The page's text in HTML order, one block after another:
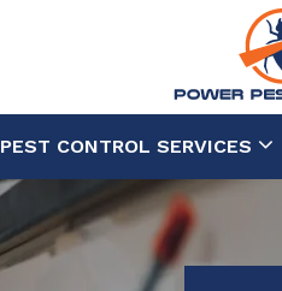
PEST CONTROL SERVICES